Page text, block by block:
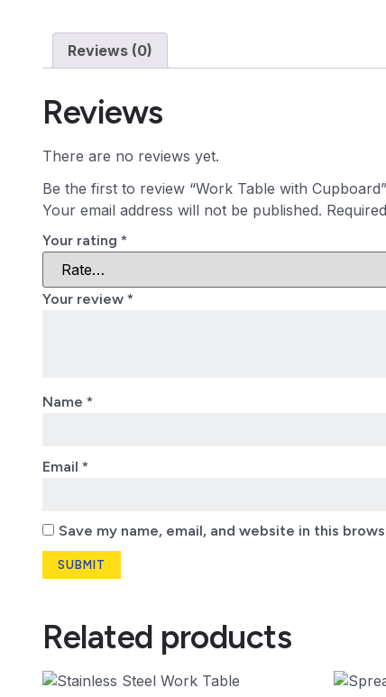
Reviews (0)
Reviews
There are no reviews yet.
Be the first to review “Work Table with Cupboard”
Your email address will not be published.
Your rating *
Your review *
Name *
Email *
Save my name, email, and website in this
Related products